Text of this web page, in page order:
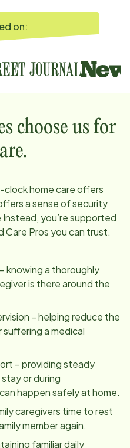
on:
choose us for
home care offers
a sense of security
you’re supported
Pros you can trust.
knowing a thoroughly
is there around the
– helping reduce the
suffering a medical
– providing steady
or during
happen safely at home.
caregivers time to rest
member again.
familiar daily